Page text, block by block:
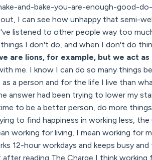
and-bake-you-are-enough-good-
I can see how unhappy that semi-
listened to other people way too
I don't do, and when I don't do
are lions, for example, but we act
me. I know I can do so many things
a person and for the life I live than
answer had been trying to lower my
to be a better person, do more
to find happiness in working less, the
working for living, I mean working for
12-hour workdays and keeps busy and
reading The Charge I think working